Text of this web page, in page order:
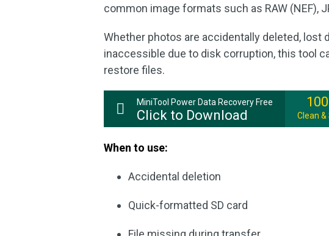
common image formats such as RAW (NEF),
Whether photos are accidentally deleted, lost
inaccessible due to disk corruption, this tool
restore files.
MiniTool Power Data Recovery Free
Click to Download Clean
When to use:
Accidental deletion
Quick-formatted SD card